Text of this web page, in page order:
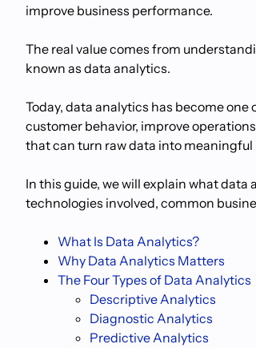
improve business performance.
The real value comes from
known as data analytics.
Today, data analytics has become
customer behavior, improve
that can turn raw data into
In this guide, we will explain what
technologies involved, common
What Is Data Analytics?
Why Data Analytics Matters
The Four Types of Data Analytics
Descriptive Analytics
Diagnostic Analytics
Predictive Analytics